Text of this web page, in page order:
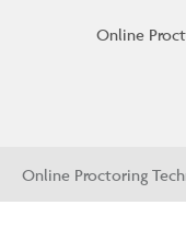
Online
Online Proctoring